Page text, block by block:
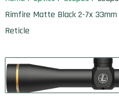
Rimfire Matte Black 2-7x 33mm
Reticle